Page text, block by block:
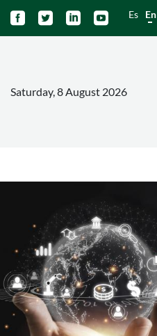
    Es En
Saturday, 8 August 2026